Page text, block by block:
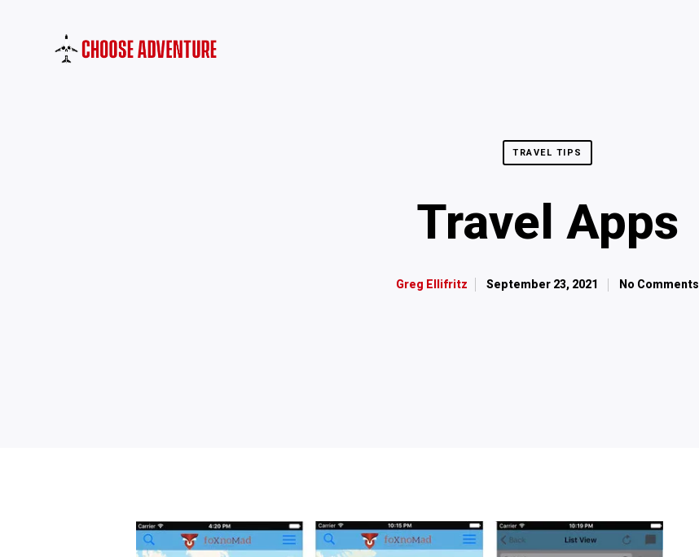
TRAVEL TIPS
Travel Apps
Greg Ellifritz September 23, 2021 No Comments